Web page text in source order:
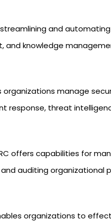
streamlining and
and knowledge
organizations manage
response, threat
offers capabilities for
auditing organizational
organizations to